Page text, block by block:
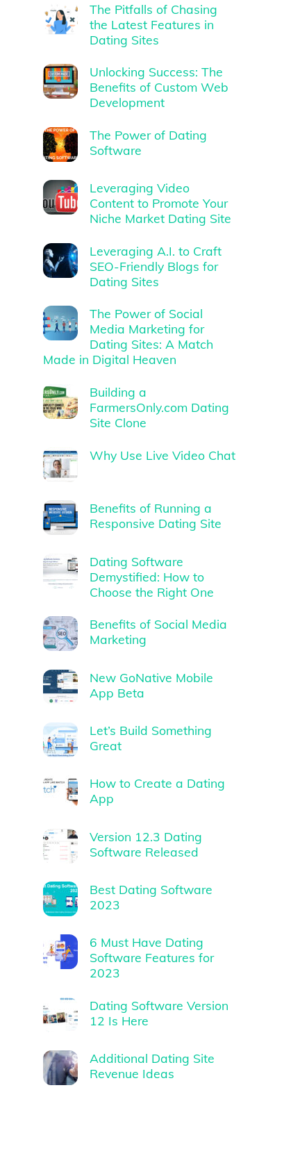
The Pitfalls of Chasing
the Latest Features in
Dating Sites
Unlocking Success: The
Benefits of Custom Web
Development
The Power of Dating
Software
Leveraging Video
Content to Promote Your
Niche Market Dating Site
Leveraging A.I. to Craft
SEO-Friendly Blogs for
Dating Sites
The Power of Social
Media Marketing for
Dating Sites: A Match
Made in Digital Heaven
Building a
FarmersOnly.com Dating
Site Clone
Why Use Live Video Chat
Benefits of Running a
Responsive Dating Site
Dating Software
Demystified: How to
Choose the Right One
Benefits of Social Media
Marketing
New GoNative Mobile
App Beta
Let’s Build Something
Great
How to Create a Dating
App
Version 12.3 Dating
Software Released
Best Dating Software
2023
6 Must Have Dating
Software Features for
2023
Dating Software Version
12 Is Here
Additional Dating Site
Revenue Ideas